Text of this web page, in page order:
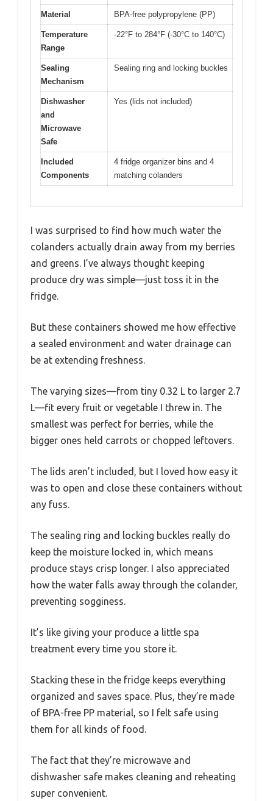
Material BPA-free polypropylene (PP)
Temperature
Range
-22°F to 284°F (-30°C to 140°C)
Sealing
Mechanism
Sealing ring and locking buckles
Dishwasher
and
Microwave
Safe
Yes (lids not included)
Included
Components
4 fridge organizer bins and 4
matching colanders
I was surprised to find how much water the
colanders actually drain away from my berries
and greens. I’ve always thought keeping
produce dry was simple—just toss it in the
fridge.
But these containers showed me how effective
a sealed environment and water drainage can
be at extending freshness.
The varying sizes—from tiny 0.32 L to larger 2.7
L—fit every fruit or vegetable I threw in. The
smallest was perfect for berries, while the
bigger ones held carrots or chopped leftovers.
The lids aren’t included, but I loved how easy it
was to open and close these containers without
any fuss.
The sealing ring and locking buckles really do
keep the moisture locked in, which means
produce stays crisp longer. I also appreciated
how the water falls away through the colander,
preventing sogginess.
It’s like giving your produce a little spa
treatment every time you store it.
Stacking these in the fridge keeps everything
organized and saves space. Plus, they’re made
of BPA-free PP material, so I felt safe using
them for all kinds of food.
The fact that they’re microwave and
dishwasher safe makes cleaning and reheating
super convenient.